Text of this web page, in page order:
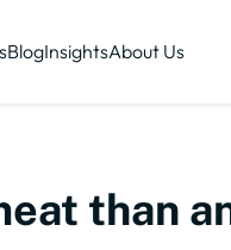
BlogInsightsAbout Us
than